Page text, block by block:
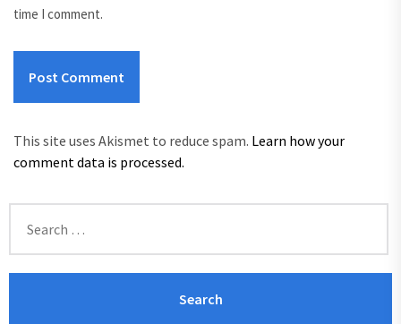
time I comment.
This site uses Akismet to reduce spam. Learn how your
comment data is processed.
for: